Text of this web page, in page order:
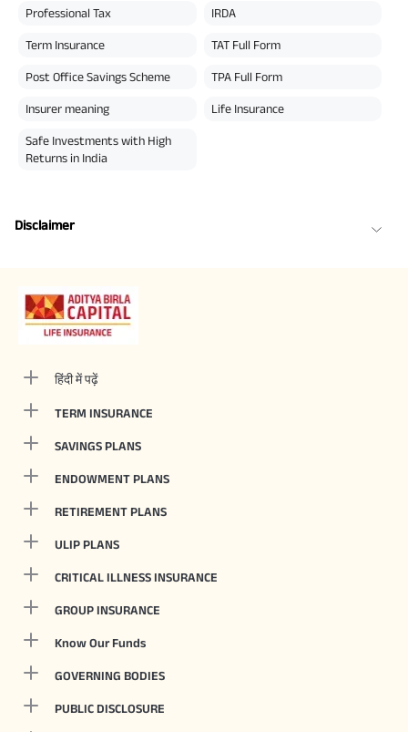
Professional Tax IRDA
Term Insurance TAT Full Form
Post Office Savings Scheme TPA Full Form
Insurer meaning Life Insurance
Safe Investments with High
Returns in India
Disclaimer
हिंदी में पढ़ें
TERM INSURANCE
SAVINGS PLANS
ENDOWMENT PLANS
RETIREMENT PLANS
ULIP PLANS
CRITICAL ILLNESS INSURANCE
GROUP INSURANCE
Know Our Funds
GOVERNING BODIES
PUBLIC DISCLOSURE